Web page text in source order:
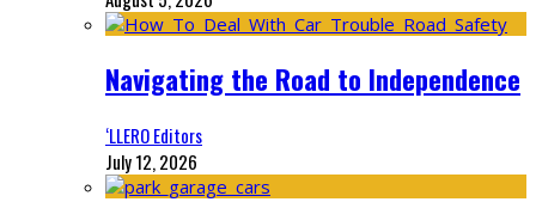
Navigating the Road to Independence
‘LLERO Editors
July 12, 2026